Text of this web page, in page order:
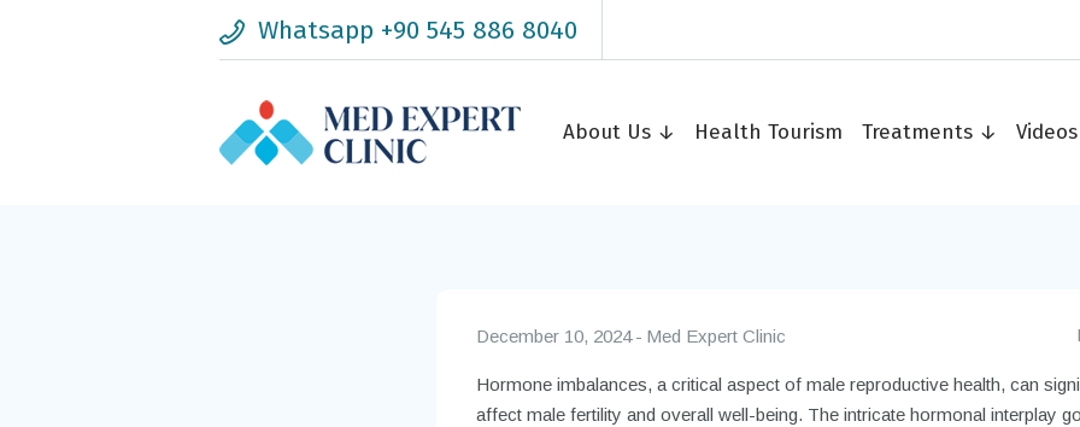
Whatsapp +90 545 886 8040
About Us ↓ Health Tourism Treatments ↓
December 10, 2024 Med Expert Clinic
Hormone imbalances, a critical aspect of male reproductive health, can
affect male fertility and overall well-being. The intricate hormonal interplay